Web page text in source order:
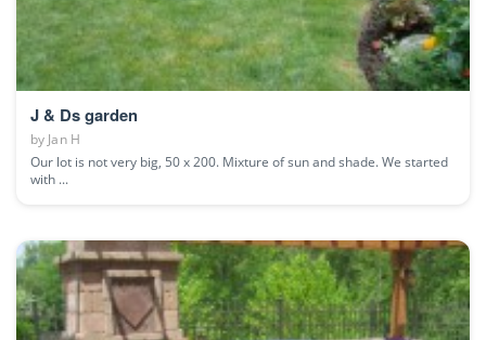
J & Ds garden
by Jan H
Our lot is not very big, 50 x 200. Mixture of sun and shade. We started
with ...